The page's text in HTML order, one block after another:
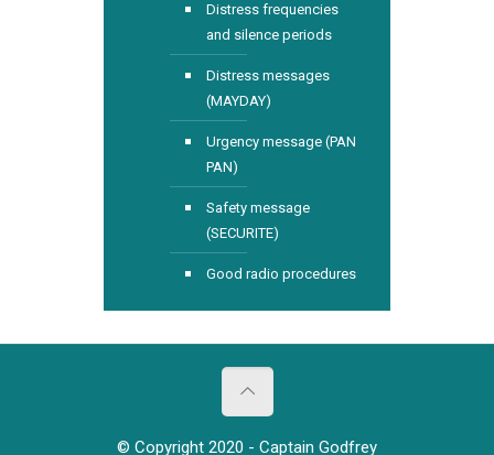
Distress frequencies
and silence periods
Distress messages
(MAYDAY)
Urgency message (PAN
PAN)
Safety message
(SECURITE)
Good radio procedures
© Copyright 2020 - Captain Godfrey